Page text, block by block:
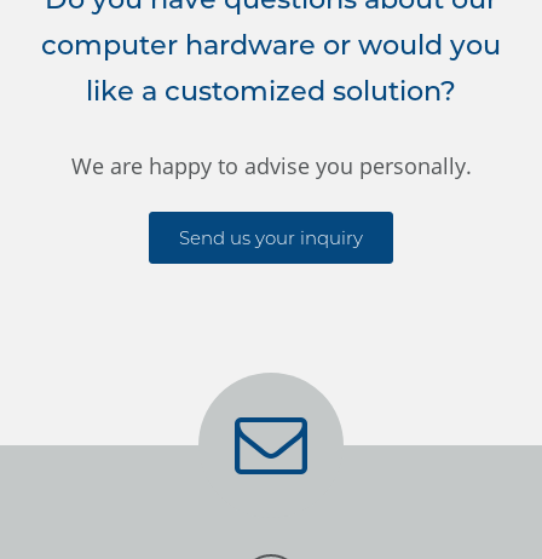
computer hardware or would you
like a customized solution?
We are happy to advise you personally.
Send us your inquiry